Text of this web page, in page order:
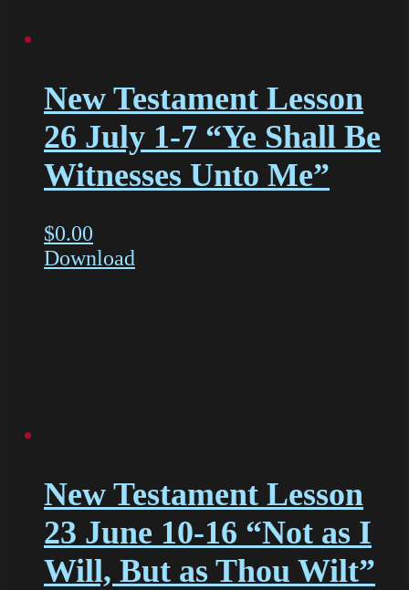
New Testament Lesson
26 July 1-7 “Ye Shall Be
Witnesses Unto Me”
$0.00
Download
New Testament Lesson
23 June 10-16 “Not as I
Will, But as Thou Wilt”